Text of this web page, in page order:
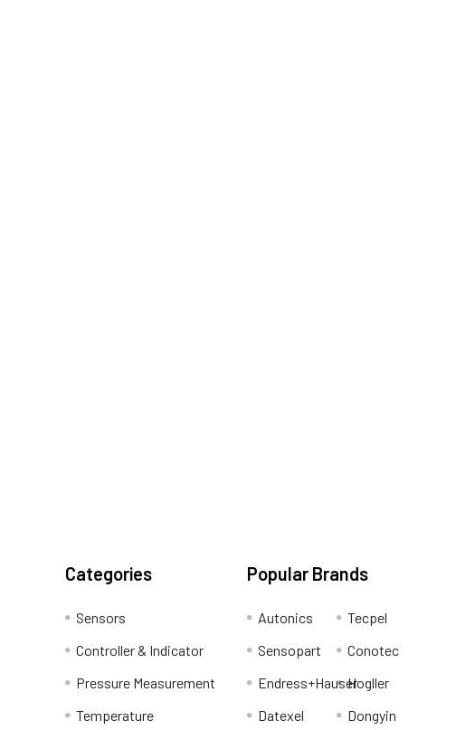
Categories
Sensors
Controller & Indicator
Pressure Measurement
Temperature
Popular Brands
Autonics
Sensopart
Endress+Hauser
Datexel
Tecpel
Conotec
Hogller
Dongyin